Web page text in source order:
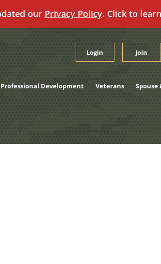
our Privacy Policy. Click to
Login Join
Professional Development Veterans Spouse